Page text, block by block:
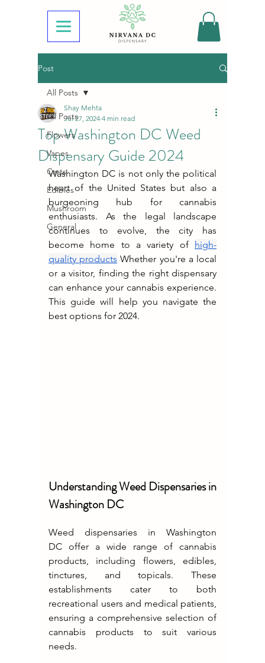
Post
All Posts
Flowers
Vapes
Carts
Edibles
Mushroom
General
All Posts
Top Washington DC Weed
Dispensary Guide 2024
Shay Mehta
Jul 27, 2024 4 min read
Washington DC is not only the political
heart of the United States but also a
burgeoning hub for cannabis
enthusiasts. As the legal landscape
continues to evolve, the city has
become home to a variety of
high-
quality products Whether you're a local
or a visitor, finding the right dispensary
can enhance your cannabis experience.
This guide will help you navigate the
best options for 2024.
Understanding Weed Dispensaries in
Washington DC
Weed dispensaries in Washington
DC offer a wide range of cannabis
products, including flowers, edibles,
tinctures, and topicals. These
establishments cater to both
recreational users and medical patients,
ensuring a comprehensive selection of
cannabis products to suit various
needs.